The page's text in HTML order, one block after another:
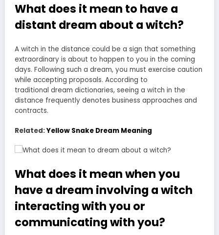
What does it mean to have a
distant dream about a witch?
A witch in the distance could be a sign that something
extraordinary is about to happen to you in the coming
days. Following such a dream, you must exercise caution
while accepting proposals. According to
traditional dream dictionaries, seeing a witch in the
distance frequently denotes business approaches and
contracts.
Related:Yellow Snake Dream Meaning
What does it mean when you
have a dream involving a witch
interacting with you or
communicating with you?